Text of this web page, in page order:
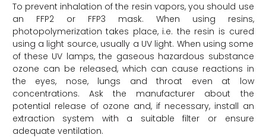
To prevent inhalation of the resin vapors, you should use
an FFP2 or FFP3 mask. When using resins,
photopolymerization takes place, i.e. the resin is cured
using a light source, usually a UV light. When using some
of these UV lamps, the gaseous hazardous substance
ozone can be released, which can cause reactions in
the eyes, nose, lungs and throat even at low
concentrations. Ask the manufacturer about the
potential release of ozone and, if necessary, install an
extraction system with a suitable filter or ensure
adequate ventilation.